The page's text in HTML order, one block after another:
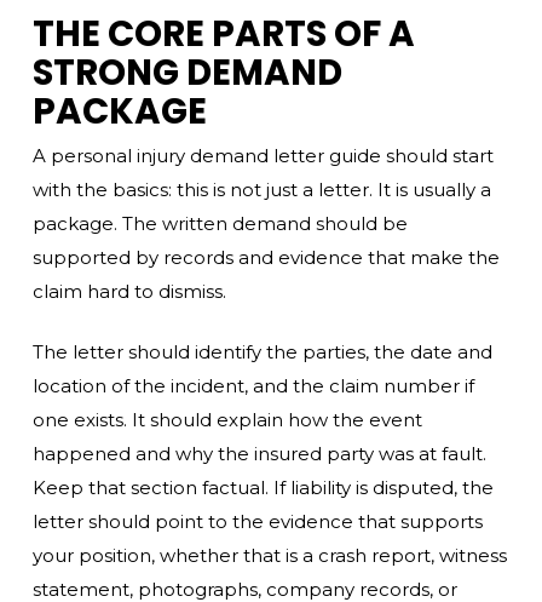
THE CORE PARTS OF A
STRONG DEMAND
PACKAGE
A personal injury demand letter guide should start
with the basics: this is not just a letter. It is usually a
package. The written demand should be
supported by records and evidence that make the
claim hard to dismiss.
The letter should identify the parties, the date and
location of the incident, and the claim number if
one exists. It should explain how the event
happened and why the insured party was at fault.
Keep that section factual. If liability is disputed, the
letter should point to the evidence that supports
your position, whether that is a crash report, witness
statement, photographs, company records, or